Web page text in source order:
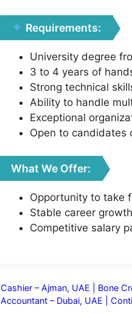
Requirements:
University degree
3 to 4 years of
Strong technical
Ability to handle
Exceptional
Open to candidates
What We Offer:
Opportunity to take
Stable career
Competitive salary
Cashier – Ajman, UAE | Bone
Accountant – Dubai, UAE |